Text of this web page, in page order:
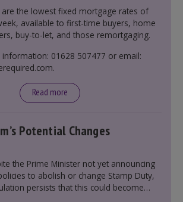
are the lowest fixed mortgage rates of
available to first-time buyers, home
buy-to-let, and those remortgaging.
01628 507477 or email:
Read more
Potential Changes
the Prime Minister not yet announcing
to abolish or change Stamp Duty,
persists that this could become